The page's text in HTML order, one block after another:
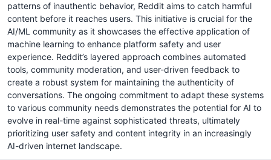
patterns of inauthentic behavior, Reddit aims to catch harmful
content before it reaches users. This initiative is crucial for the
AI/ML community as it showcases the effective application of
machine learning to enhance platform safety and user
experience. Reddit’s layered approach combines automated
tools, community moderation, and user-driven feedback to
create a robust system for maintaining the authenticity of
conversations. The ongoing commitment to adapt these systems
to various community needs demonstrates the potential for AI to
evolve in real-time against sophisticated threats, ultimately
prioritizing user safety and content integrity in an increasingly
AI-driven internet landscape.